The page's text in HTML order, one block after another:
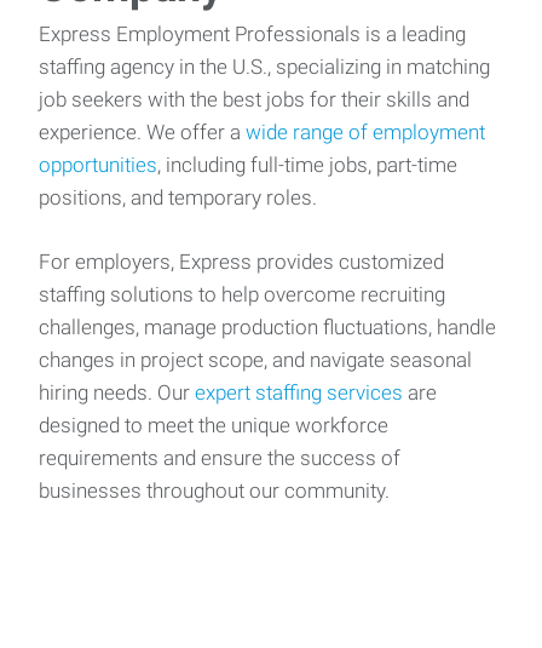
Express Employment Professionals is a leading
staffing agency in the U.S., specializing in matching
job seekers with the best jobs for their skills and
experience. We offer a wide range of employment
opportunities, including full-time jobs, part-time
positions, and temporary roles.
For employers, Express provides customized
staffing solutions to help overcome recruiting
challenges, manage production fluctuations, handle
changes in project scope, and navigate seasonal
hiring needs. Our expert staffing services are
designed to meet the unique workforce
requirements and ensure the success of
businesses throughout our community.